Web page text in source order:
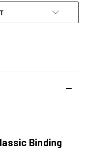
Binding